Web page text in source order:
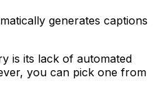
generates captions
is its lack of automated
you can pick one from